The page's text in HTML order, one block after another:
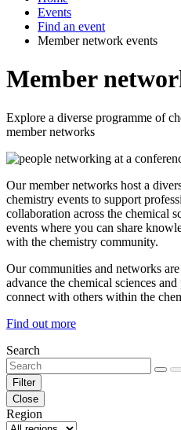
Events
Find an event
Member network events
Member
Explore a diverse programme of
member networks
Our member networks host a
chemistry events to support
collaboration across the chemical
events where you can share
with the chemistry community.
Our communities and networks
advance the chemical sciences
connect with others within the
Find out more
Search
Filter
Close
Region